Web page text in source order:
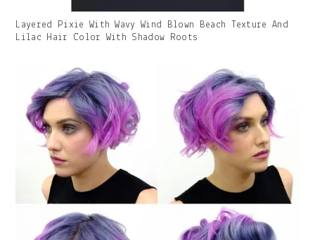
Gallery
Image
Layered Pixie With Wavy Wind Blown Beach Texture And
Lilac Hair Color With Shadow Roots